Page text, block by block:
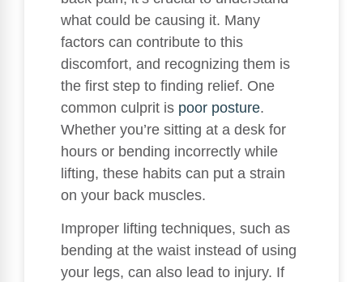
what could be causing it. Many
factors can contribute to this
discomfort, and recognizing them is
the first step to finding relief. One
common culprit is poor posture.
Whether you’re sitting at a desk for
hours or bending incorrectly while
lifting, these habits can put a strain
on your back muscles.
Improper lifting techniques, such as
bending at the waist instead of using
your legs, can also lead to injury. If